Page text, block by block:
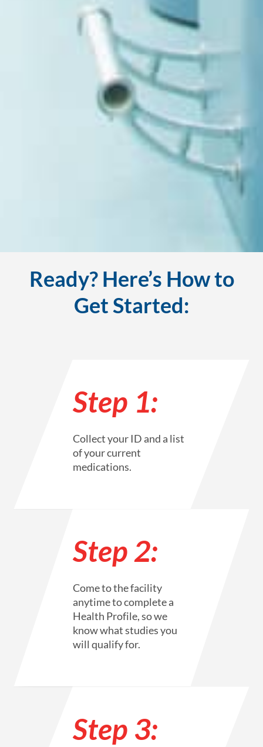
Ready? Here’s How to
Get Started:
Step 1:
Collect your ID and a list
of your current
medications.
Step 2:
Come to the facility
anytime to complete a
Health Profile, so we
know what studies you
will qualify for.
Step 3: